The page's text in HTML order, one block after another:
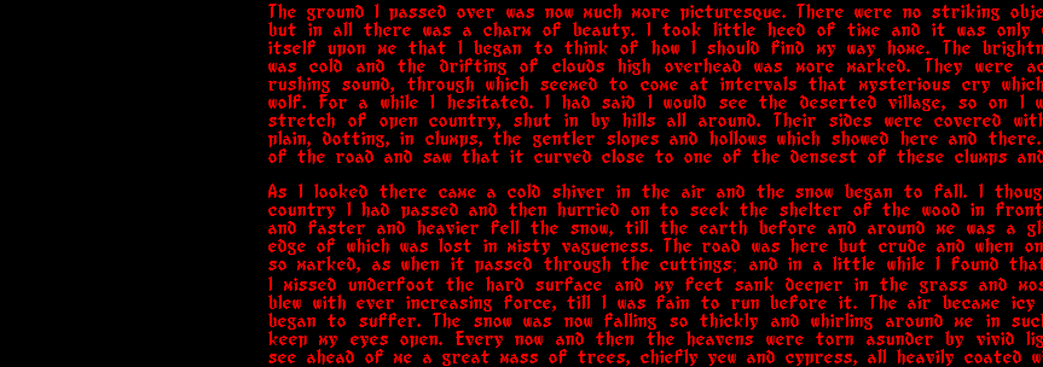
The ground I passed over was now much more picturesque. There were no striking
but in all there was a charm of beauty. I took little heed of time and it was only
itself upon me that I began to think of how I should find my way home. The
was cold and the drifting of clouds high overhead was more marked. They were
rushing sound, through which seemed to come at intervals that mysterious cry
wolf. For a while I hesitated. I had said I would see the deserted village, so on I
stretch of open country, shut in by hills all around. Their sides were covered
plain, dotting, in clumps, the gentler slopes and hollows which showed here and
of the road and saw that it curved close to one of the densest of these clumps
As I looked there came a cold shiver in the air and the snow began to fall. I
country I had passed and then hurried on to seek the shelter of the wood in
and faster and heavier fell the snow, till the earth before and around me was a
edge of which was lost in misty vagueness. The road was here but crude and when
so marked, as when it passed through the cuttings; and in a little while I found
I missed underfoot the hard surface and my feet sank deeper in the grass and
blew with ever increasing force, till I was fain to run before it. The air became
began to suffer. The snow was now falling so thickly and whirling around me in
keep my eyes open. Every now and then the heavens were torn asunder by vivid
see ahead of me a great mass of trees, chiefly yew and cypress, all heavily coated